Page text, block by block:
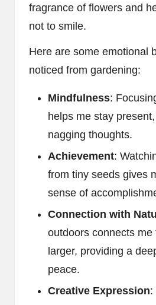
fragrance of flowers and
not to smile.
Here are some emotional
noticed from gardening:
Mindfulness:
helps me stay
nagging thoughts.
Achievement:
from tiny seeds gives
sense of
Connection with
outdoors connects me
larger, providing a
peace.
Creative Expression: